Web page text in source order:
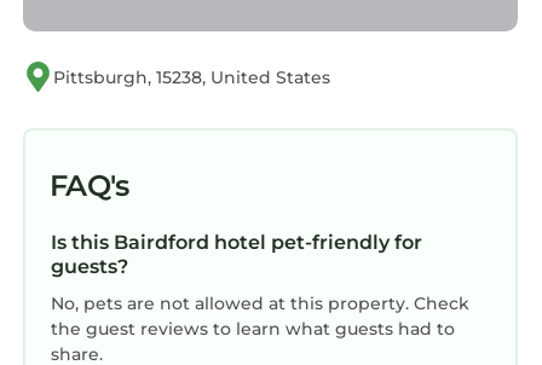
Pittsburgh, 15238, United States
FAQ's
Is this Bairdford hotel pet-friendly for
guests?
No, pets are not allowed at this property. Check
the guest reviews to learn what guests had to
share.